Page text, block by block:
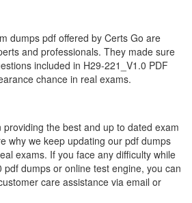
dumps pdf offered by Certs Go are
and professionals. They made sure
included in H29-221_V1.0 PDF
chance in real exams.
the best and up to dated exam
why we keep updating our pdf dumps
exams. If you face any difficulty while
pdf dumps or online test engine, you can
care assistance via email or